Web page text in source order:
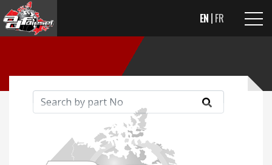
EN FR